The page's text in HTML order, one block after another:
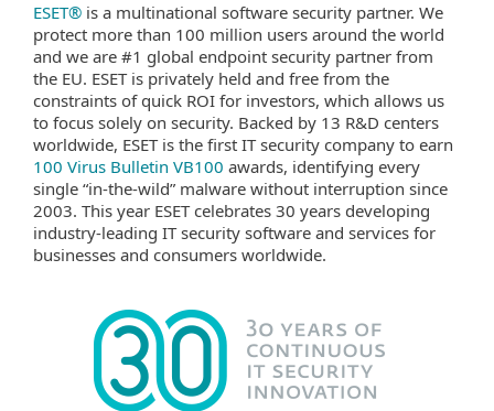
ESET® is a multinational software security partner. We
protect more than 100 million users around the world
and we are #1 global endpoint security partner from
the EU. ESET is privately held and free from the
constraints of quick ROI for investors, which allows us
to focus solely on security. Backed by 13 R&D centers
worldwide, ESET is the first IT security company to earn
100 Virus Bulletin VB100 awards, identifying every
single “in-the-wild” malware without interruption since
2003. This year ESET celebrates 30 years developing
industry-leading IT security software and services for
businesses and consumers worldwide.